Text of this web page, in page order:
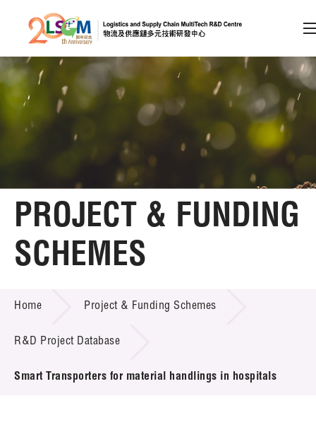
Skip to content (Press enter)
Member Login
A A EN 繁 简
Home
About LSCM
Technology Transfer
Project & Funding Schemes
Introduction of Collaboration
Key R&D Focus
PROJECT & FUNDING
SCHEMES
Home Project & Funding Schemes
R&D Project Database
Smart Transporters for material handlings in hospitals